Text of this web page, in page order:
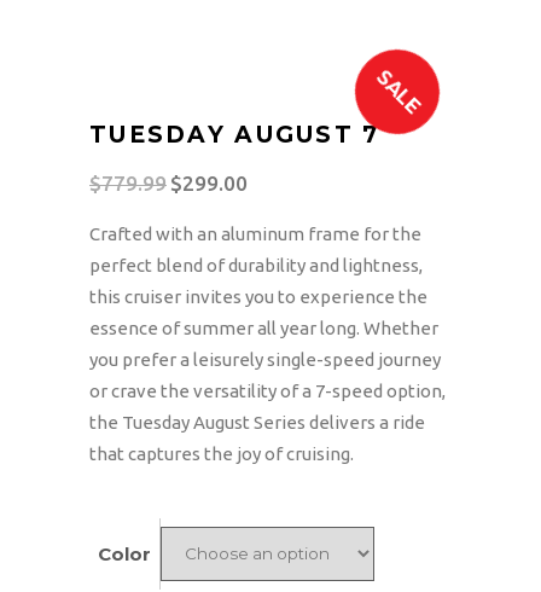
SALE
TUESDAY AUGUST 7
$779.99 Original
was:
$779.99.
$299.00
is:
$299.00.
Crafted with an aluminum frame for the
perfect blend of durability and lightness,
this cruiser invites you to experience the
essence of summer all year long. Whether
you prefer a leisurely single-speed journey
or crave the versatility of a 7-speed option,
the Tuesday August Series delivers a ride
that captures the joy of cruising.
Color